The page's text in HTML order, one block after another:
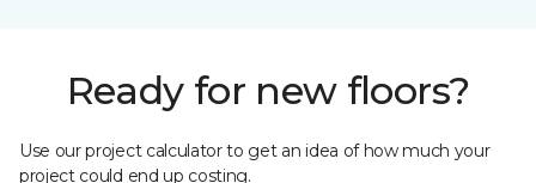
Ready for new floors?
Use our project calculator to get an idea of how much your
project could end up costing.